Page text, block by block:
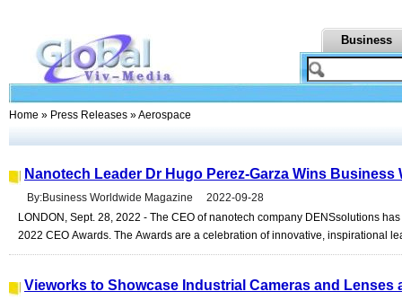
Business
Home » Press Releases » Aerospace
Nanotech Leader Dr Hugo Perez-Garza Wins
By:Business Worldwide Magazine 2022-09-28
LONDON, Sept. 28, 2022 - The CEO of nanotech company DENSsolutions
2022 CEO Awards. The Awards are a celebration of innovative, inspirational
Vieworks to Showcase Industrial Cameras and Lenses